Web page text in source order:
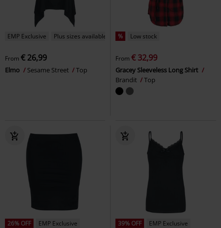
EMP Exclusive Plus sizes available
From € 26,99
Elmo Sesame Street Top
% Low stock
From € 32,99
Gracey Sleeveless Long Shirt
Brandit
Top
26% OFF
EMP Exclusive
39% OFF
EMP Exclusive